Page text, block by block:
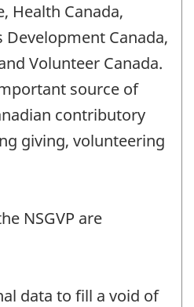
Health Canada,
Development Canada,
Volunteer Canada.
source of
contributory
giving, volunteering
NSGVP are
data to fill a void of